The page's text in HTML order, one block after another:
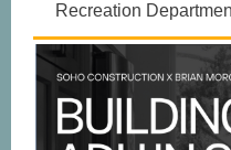
Recreation